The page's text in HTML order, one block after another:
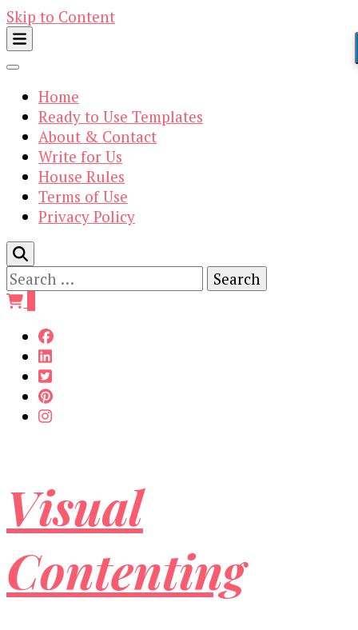
Skip to Content
Home
Ready to Use Templates
About & Contact
Write for Us
House Rules
Terms of Use
Privacy Policy
Search
for:
Visual
Contenting